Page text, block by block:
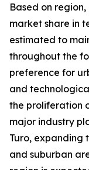
Based on
market share in
estimated to
throughout the
preference for
and
the proliferation
major industry
Turo, expanding
and suburban